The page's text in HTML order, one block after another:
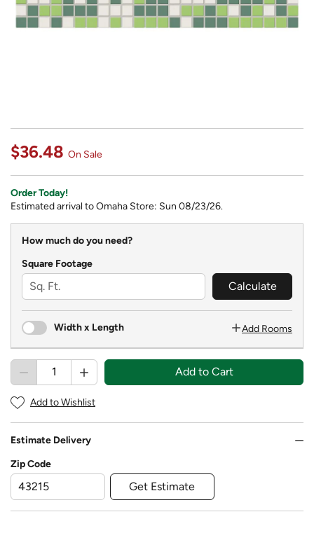
$36.48 On Sale
Order Today!
Estimated arrival to Omaha Store: Sun 08/23/26.
How much do you need?
Square Footage
Calculate
Width x Length Add Rooms
Add to Cart
Add to Wishlist
Estimate Delivery
Zip Code
Get Estimate